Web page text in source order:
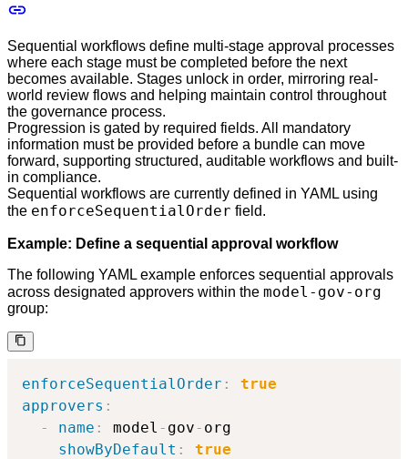
Sequential workflows define multi-stage approval processes
where each stage must be completed before the next
becomes available. Stages unlock in order, mirroring real-
world review flows and helping maintain control throughout
the governance process.
Progression is gated by required fields. All mandatory
information must be provided before a bundle can move
forward, supporting structured, auditable workflows and built-
in compliance.
Sequential workflows are currently defined in YAML using
the enforceSequentialOrder field.
Example: Define a sequential approval workflow
The following YAML example enforces sequential approvals
across designated approvers within the model-gov-org
group:
enforceSequentialOrder :
true
approvers :
-
name : model - gov - org
showByDefault : true